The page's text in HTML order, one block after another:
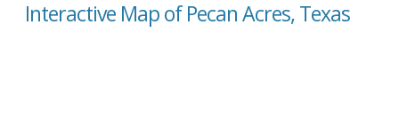
Interactive Map of Pecan Acres, Texas